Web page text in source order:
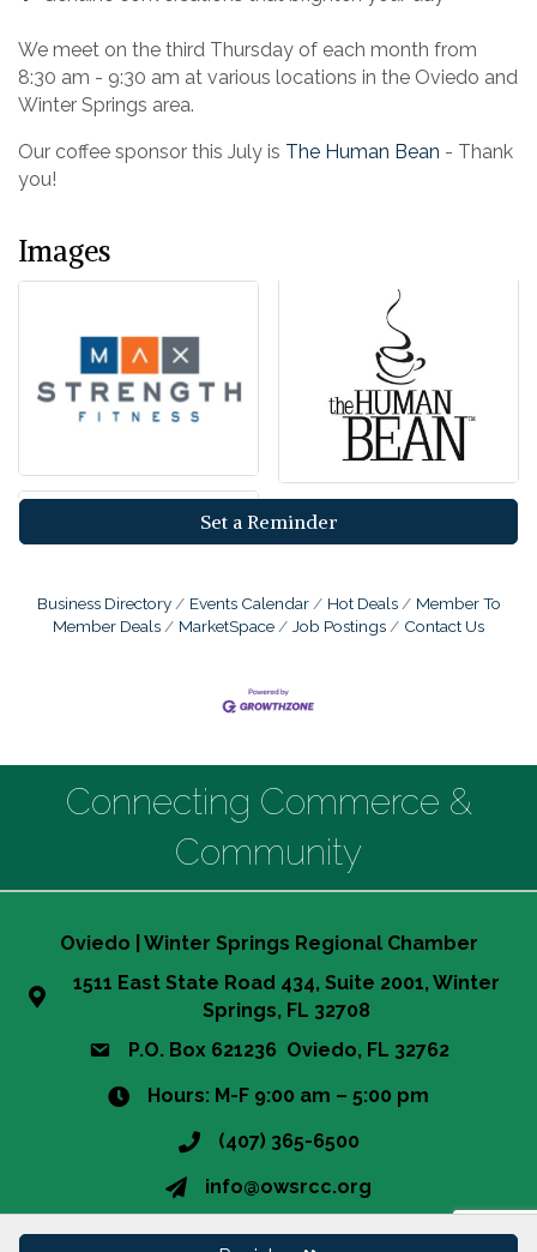
We meet on the third Thursday of each month from
8:30 am - 9:30 am at various locations in the Oviedo and
Winter Springs area.
Our coffee sponsor this July is The Human Bean - Thank
you!
Images
Set a Reminder
Business Directory Events Calendar Hot Deals
Member To
Member Deals
MarketSpace Job Postings Contact Us
Connecting Commerce &
Community
Oviedo | Winter Springs Regional Chamber
1511 East State Road 434, Suite 2001, Winter
Springs, FL 32708
P.O. Box 621236 Oviedo, FL 32762
Hours: M-F 9:00 am – 5:00 pm
(407) 365-6500
info@owsrcc.org
This website uses cookies
experience on our website.